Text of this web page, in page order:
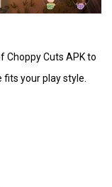
Choppy Cuts APK to
your play style.